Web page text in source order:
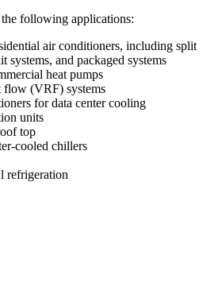
following applications:
air conditioners, including split
systems, and packaged systems
heat pumps
flow (VRF) systems
for data center cooling
units
top
cooled chillers
refrigeration